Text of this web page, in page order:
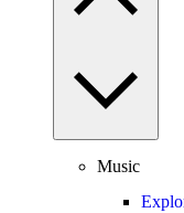
Music